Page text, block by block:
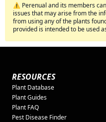
⚠️ Perenual and its members
issues that may arise from the
from using any of the plants
provided is intended to be used
RESOURCES
Plant Database
Plant Guides
Plant FAQ
Pest Disease Finder